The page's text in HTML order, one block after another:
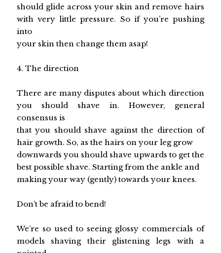
should glide across your skin and remove hairs
with very little pressure. So if you’re pushing
into
your skin then change them asap!
4. The direction
There are many disputes about which direction
you should shave in. However, general
consensus is
that you should shave against the direction of
hair growth. So, as the hairs on your leg grow
downwards you should shave upwards to get the
best possible shave. Starting from the ankle and
making your way (gently) towards your knees.
Don’t be afraid to bend!
We’re so used to seeing glossy commercials of
models shaving their glistening legs with a